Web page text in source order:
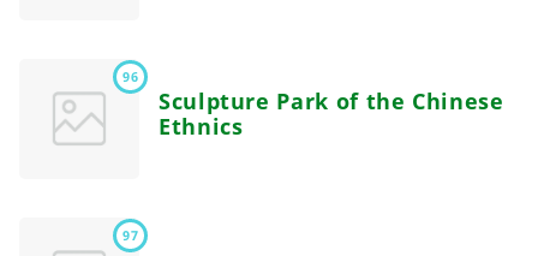
96
Sculpture Park of the Chinese
Ethnics
97